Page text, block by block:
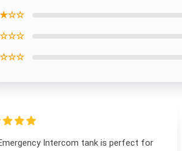
Intercom tank is perfect for